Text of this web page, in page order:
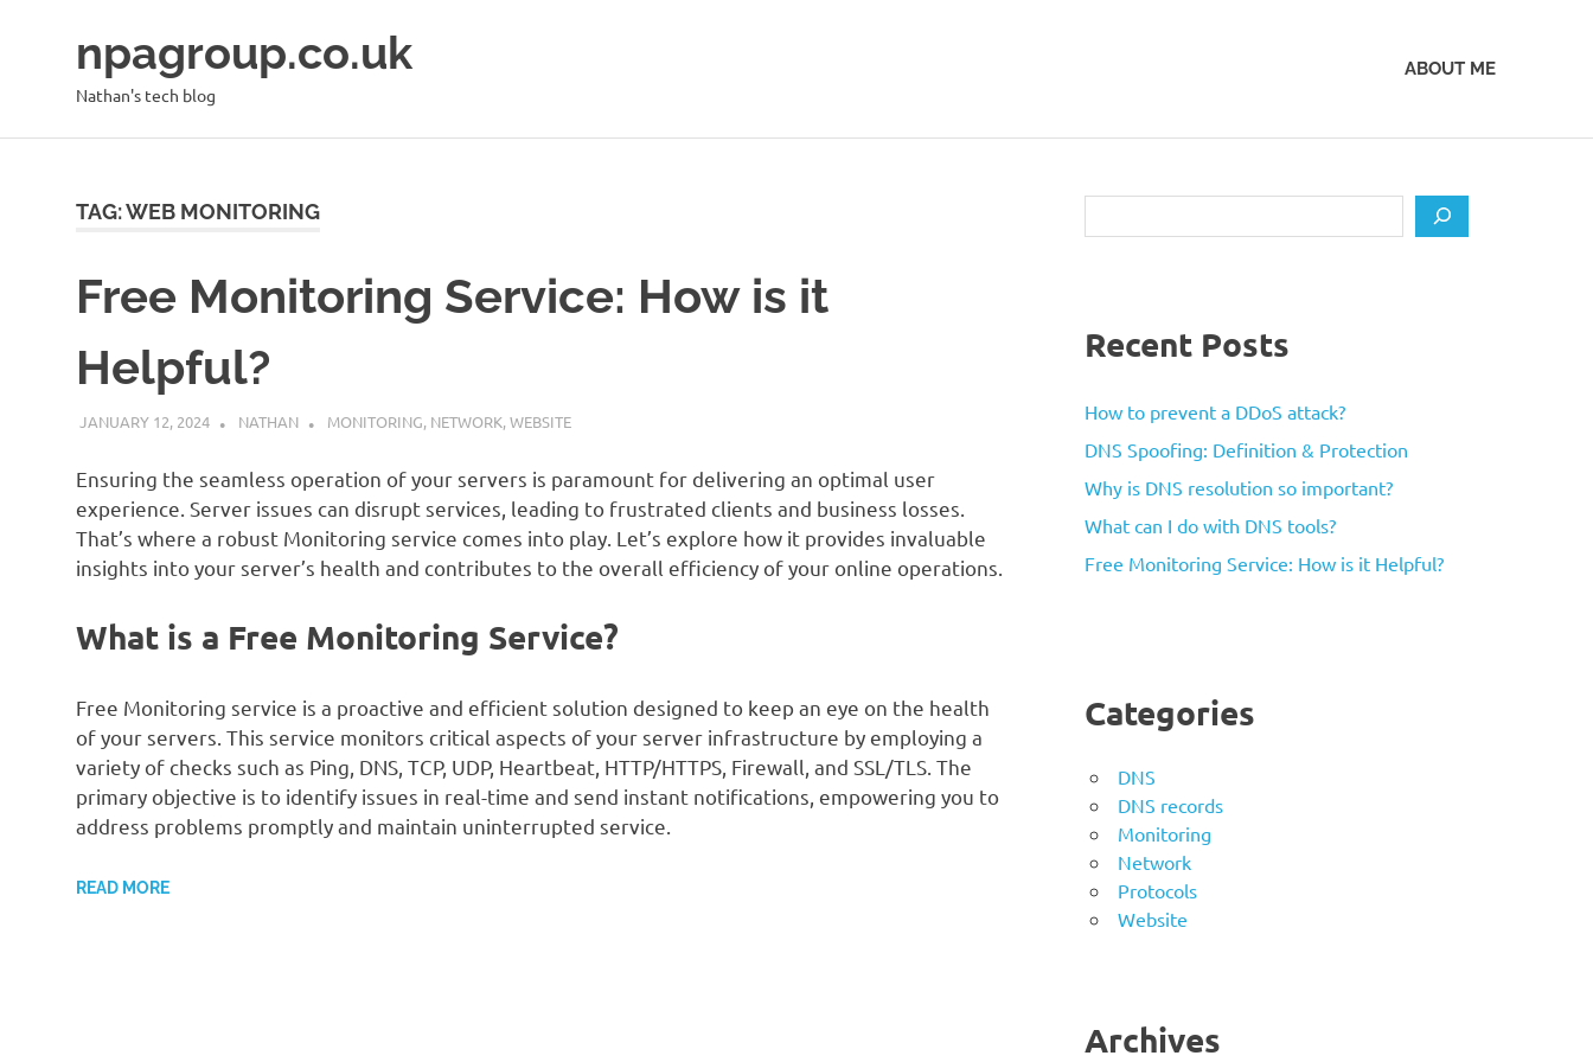
npagroup.co.uk
Nathan's tech blog
ABOUT ME
TAG:WEB MONITORING
Free Monitoring Service: How is it
Helpful?
JANUARY 12, 2024 NATHAN MONITORING, NETWORK,WEBSITE
Ensuring the seamless operation of your servers is paramount for delivering an optimal user
experience. Server issues can disrupt services, leading to frustrated clients and business losses.
That’s where a robust Monitoring service comes into play. Let’s explore how it provides invaluable
insights into your server’s health and contributes to the overall efficiency of your online operations.
What is a Free Monitoring Service?
Free Monitoring service is a proactive and efficient solution designed to keep an eye on the health
of your servers. This service monitors critical aspects of your server infrastructure by employing a
variety of checks such as Ping, DNS, TCP, UDP, Heartbeat, HTTP/HTTPS, Firewall, and SSL/TLS. The
primary objective is to identify issues in real-time and send instant notifications, empowering you to
address problems promptly and maintain uninterrupted service.
READ MORE
Recent Posts
How to prevent a DDoS attack?
DNS Spoofing: Definition & Protection
Why is DNS resolution so important?
What can I do with DNS tools?
Free Monitoring Service: How is it Helpful?
Categories
DNS
DNS records
Monitoring
Network
Protocols
Website
Archives